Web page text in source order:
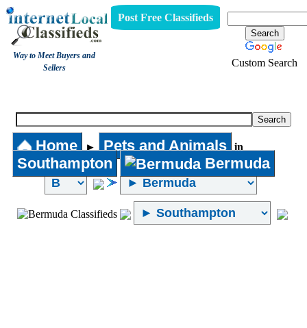
Way to Meet Buyers and
Sellers
Post Free Classifieds
Custom Search
Home ► Pets and Animals in
Southampton Bermuda